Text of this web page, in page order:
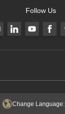
Follow Us
Change Language: